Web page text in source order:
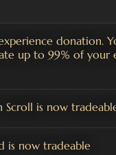
donation.
up to 99% of your
Scroll is now
is now tradeable